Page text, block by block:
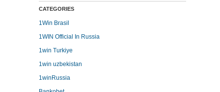
CATEGORIES
1Win Brasil
1WIN Official In Russia
1win Turkiye
1win uzbekistan
1winRussia